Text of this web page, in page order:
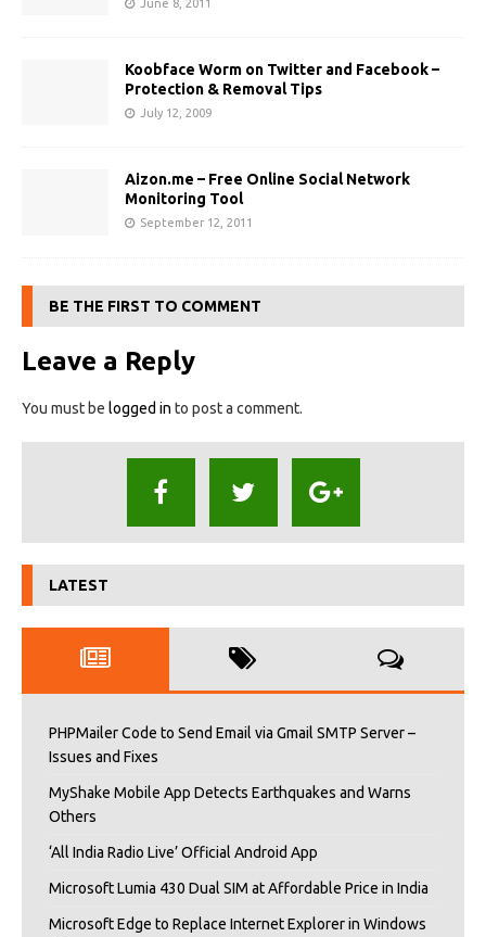
June 8, 2011
Koobface Worm on Twitter and Facebook –
Protection & Removal Tips
July 12, 2009
Aizon.me – Free Online Social Network
Monitoring Tool
September 12, 2011
BE THE FIRST TO COMMENT
Leave a Reply
You must be logged in to post a comment.
LATEST
PHPMailer Code to Send Email via Gmail SMTP Server –
Issues and Fixes
MyShake Mobile App Detects Earthquakes and Warns
Others
‘All India Radio Live’ Official Android App
Microsoft Lumia 430 Dual SIM at Affordable Price in India
Microsoft Edge to Replace Internet Explorer in Windows